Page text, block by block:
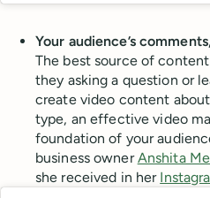
Your audience’s
The best source of
they asking a question or
create video content
type, an effective video
foundation of your
business ownerAnshita
she received in her